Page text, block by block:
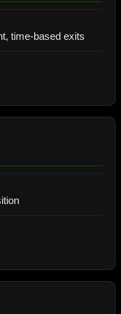
time-based exits